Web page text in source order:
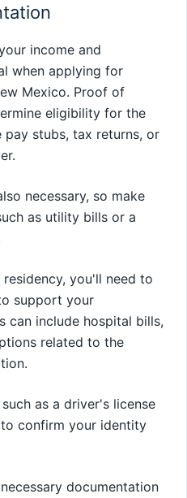
income and
when applying for
Mexico. Proof of
eligibility for the
pay stubs, tax returns, or
necessary, so make
as utility bills or a
you'll need to
support your
can include hospital bills,
related to the
as a driver's license
confirm your identity
documentation